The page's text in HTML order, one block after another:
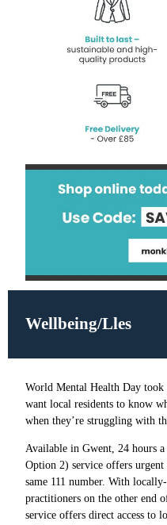
Wellbeing/Lles
World Mental Health Day
want local residents to know
when they’re struggling with
Available in Gwent, 24 hours a
Option 2) service offers
same 111 number. With
practitioners on the other end
service offers direct access to